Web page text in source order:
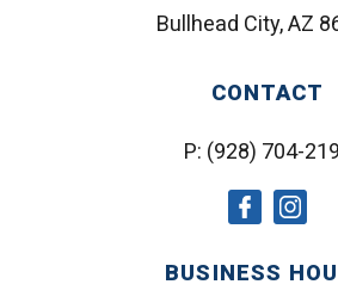
Bullhead City, AZ
CONTACT
P: (928) 704-
socialsocial
BUSINESS